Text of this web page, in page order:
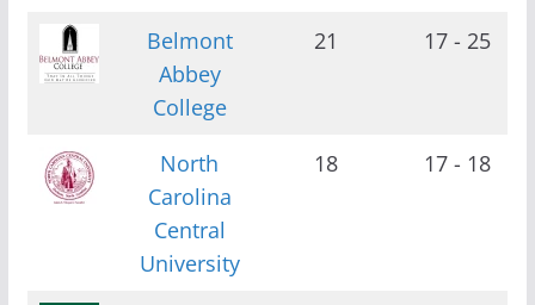
Belmont
Abbey
College
21 17 - 25
North
Carolina
Central
University
18 17 - 18